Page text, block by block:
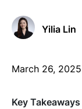
Yilia Lin
March 26, 2025
Key Takeaways